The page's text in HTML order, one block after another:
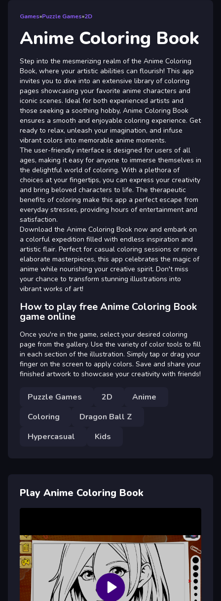
Games»Puzzle Games»2D
Anime Coloring Book
Step into the mesmerizing realm of the Anime Coloring
Book, where your artistic abilities can flourish! This app
invites you to dive into an extensive library of coloring
pages showcasing your favorite anime characters and
iconic scenes. Ideal for both experienced artists and
those seeking a soothing hobby, Anime Coloring Book
ensures a smooth and enjoyable coloring experience. Get
ready to relax, unleash your imagination, and infuse
vibrant colors into memorable anime moments.
The user-friendly interface is designed for users of all
ages, making it easy for anyone to immerse themselves in
the delightful world of coloring. With a plethora of
choices at your fingertips, you can express your creativity
and bring beloved characters to life. The therapeutic
benefits of coloring make this app a perfect escape from
everyday stresses, providing hours of entertainment and
satisfaction.
Download the Anime Coloring Book now and embark on
a colorful expedition filled with endless inspiration and
artistic flair. Perfect for casual coloring sessions or more
elaborate masterpieces, this app celebrates the magic of
anime while nourishing your creative spirit. Don't miss
your chance to transform stunning illustrations into
vibrant works of art!
How to play free Anime Coloring Book
game online
Once you're in the game, select your desired coloring
page from the gallery. Use the variety of color tools to fill
in each section of the illustration. Simply tap or drag your
finger on the screen to apply colors. Save and share your
finished artwork to showcase your creativity with friends!
Puzzle Games 2D
Anime
Coloring
Dragon Ball Z
Hypercasual
Kids
Play Anime Coloring Book